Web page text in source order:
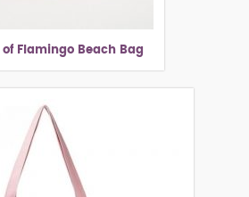
Flamingo Beach Bag